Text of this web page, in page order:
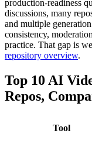
production-readiness
discussions, many
and multiple
consistency,
practice. That gap is
repository overview.
Top 10 AI
Repos,
Tool